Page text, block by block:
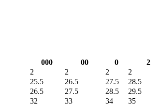
000 00 0 2
2 2 2 2
25.5 26.5 27.5 28.5
26.5 27.5 28.5 29.5
32 33 34 35